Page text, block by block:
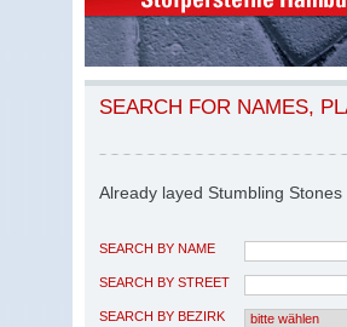
SEARCH FOR NAMES,
Already layed Stumbling Stones
SEARCH BY NAME
SEARCH BY STREET
SEARCH BY BEZIRK